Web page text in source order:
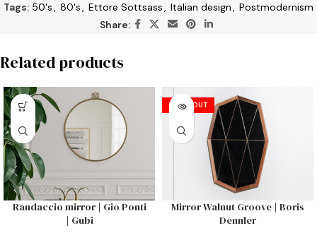
Tags: 50's, 80's, Ettore Sottsass, Italian design, Postmodernism
Share:
Related products
Randaccio mirror | Gio Ponti
| Gubi
SOLD OUT
Mirror Walnut Groove | Boris
Dennler